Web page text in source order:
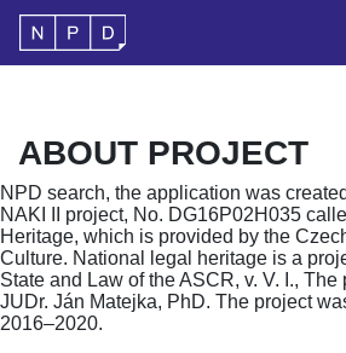
ABOUT PROJECT
NPD search, the application was
NAKI II project, No. DG16P02H035
Heritage, which is provided by the
Culture. National legal heritage is a
State and Law of the ASCR, v. V. I.,
JUDr. Ján Matejka, PhD. The project
2016–2020.